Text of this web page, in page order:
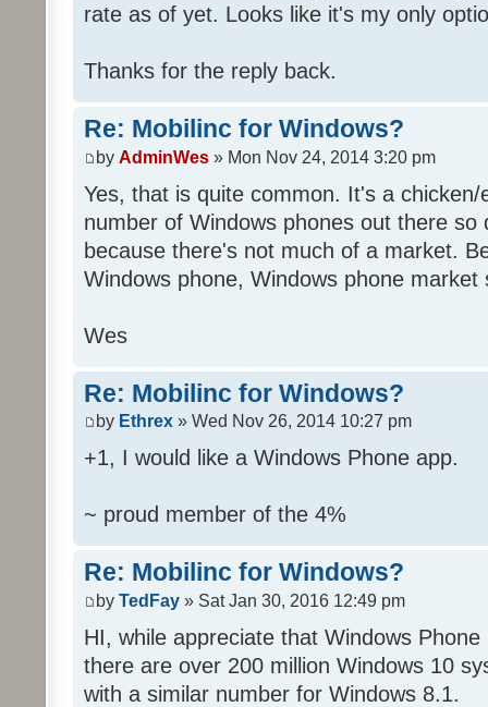
rate as of yet. Looks like it's my only
Thanks for the reply back.
Re: Mobilinc for Windows?
by AdminWes » Mon Nov 24, 2014 3:20 pm
Yes, that is quite common. It's a
number of Windows phones out there so
because there's not much of a market.
Windows phone, Windows phone market
Wes
Re: Mobilinc for Windows?
by Ethrex » Wed Nov 26, 2014 10:27 pm
+1, I would like a Windows Phone app.
~ proud member of the 4%
Re: Mobilinc for Windows?
by TedFay » Sat Jan 30, 2016 12:49 pm
HI, while appreciate that Windows
there are over 200 million Windows 10
with a similar number for Windows 8.1.